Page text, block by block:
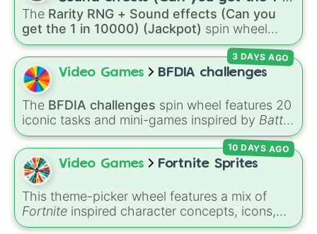
Follow Dom
Only Brick
Only Metal
Only Floor Loot
One Chest
No Heal
10000) (Jackpot)
The Rarity RNG + Sound effects (Can you
get the 1 in 10000) (Jackpot) spin wheel
simulates a luck-based drop system across 15
different tiers. It ranges from common pulls like
Common (1 in 3)all the way up to ultra-rare
outcomes like
Jackpot (1 in 10000). Simply hit spin to test
your luck and see if you can hit the rarest
odds.
Video Games BFDIA challenges
The BFDIA challenges spin wheel features 20
iconic tasks and mini-games inspired by Battle
for Dream Island Again—includingTug of war,
Make stew,Build dream island,Climb to the
summit of Yoyle Mountain,Paint the tower
andGet in the bunk bed
3 DAYS AGO
Video Games Fortnite Sprites
This theme-picker wheel features a mix of
Fortnite inspired character concepts, icons,
and skins, including options likeBatman,
10 DAYS AGO